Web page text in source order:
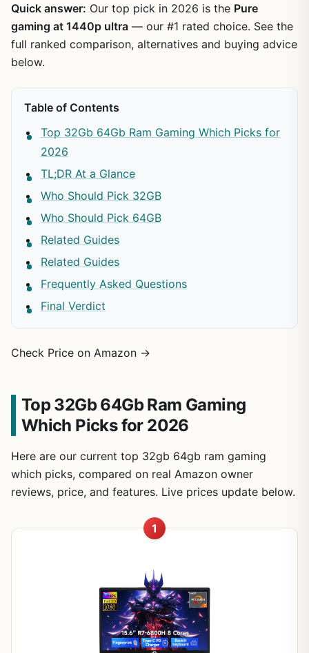
Quick answer: Our top pick in 2026 is the Pure
gaming at 1440p ultra — our #1 rated choice. See the
full ranked comparison, alternatives and buying advice
below.
Table of Contents
Top 32Gb 64Gb Ram Gaming Which Picks for
2026
TL;DR At a Glance
Who Should Pick 32GB
Who Should Pick 64GB
Related Guides
Related Guides
Frequently Asked Questions
Final Verdict
Check Price on Amazon →
Top 32Gb 64Gb Ram Gaming
Which Picks for 2026
Here are our current top 32gb 64gb ram gaming
which picks, compared on real Amazon owner
reviews, price, and features. Live prices update below.
1